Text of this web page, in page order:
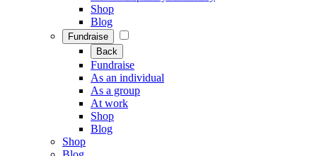
Shop
Blog
Fundraise
Back
Fundraise
As an individual
As a group
At work
Shop
Blog
Shop